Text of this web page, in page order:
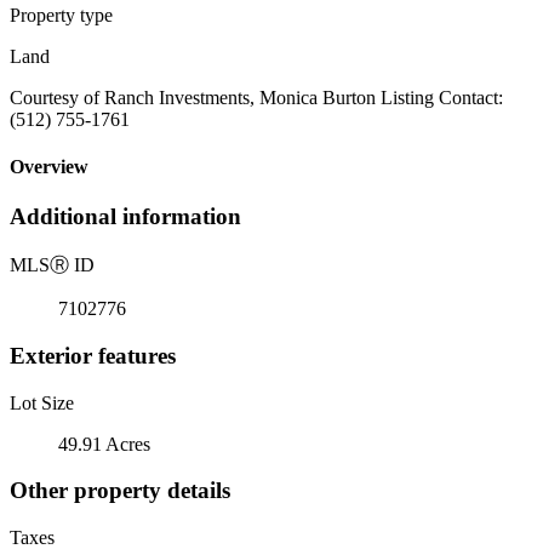
Property type
Land
Courtesy of Ranch Investments, Monica Burton Listing Contact:
(512) 755-1761
Overview
Additional information
MLSⓇ ID
7102776
Exterior features
Lot Size
49.91 Acres
Other property details
Taxes